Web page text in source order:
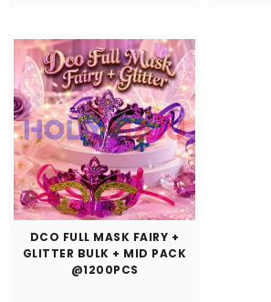
DCO FULL MASK FAIRY +
GLITTER BULK + MID PACK
@1200PCS